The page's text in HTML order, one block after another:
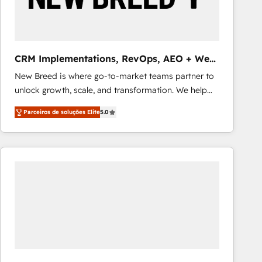
Our strategies are tailored to your business's unique
CRM Implementations, RevOps, AEO + Web,
Demand Gen
New Breed is where go-to-market teams partner to
unlock growth, scale, and transformation. We help
companies activate HubSpot’s AI-powered
customer platform and operationalize HubSpot’s
Loop Marketing framework through expert-led
services, smart agents, and purpose-built apps,
Parceiros de soluções Elite5.0